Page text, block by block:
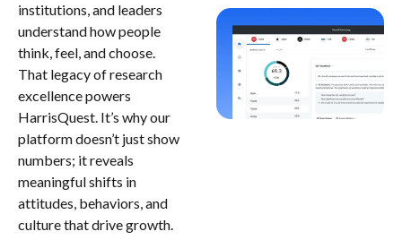
institutions, and leaders
understand how people
think, feel, and choose.
That legacy of research
excellence powers
HarrisQuest. It’s why our
platform doesn’t just show
numbers; it reveals
meaningful shifts in
attitudes, behaviors, and
culture that drive growth.